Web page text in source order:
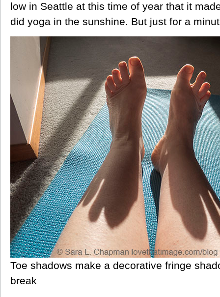
low in Seattle at this time of year that it
did yoga in the sunshine. But just for a
Toe shadows make a decorative fringe
break